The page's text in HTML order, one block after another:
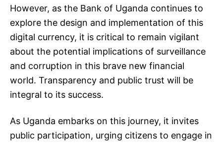
However, as the Bank of Uganda continues to
explore the design and implementation of this
digital currency, it is critical to remain vigilant
about the potential implications of surveillance
and corruption in this brave new financial
world. Transparency and public trust will be
integral to its success.
As Uganda embarks on this journey, it invites
public participation, urging citizens to engage in